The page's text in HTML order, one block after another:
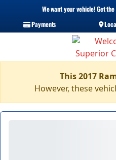
We want your vehicle! Get
Payments
This 2017
However, these